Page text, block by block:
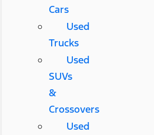
Cars
Used
Trucks
Used
SUVs
&
Crossovers
Used